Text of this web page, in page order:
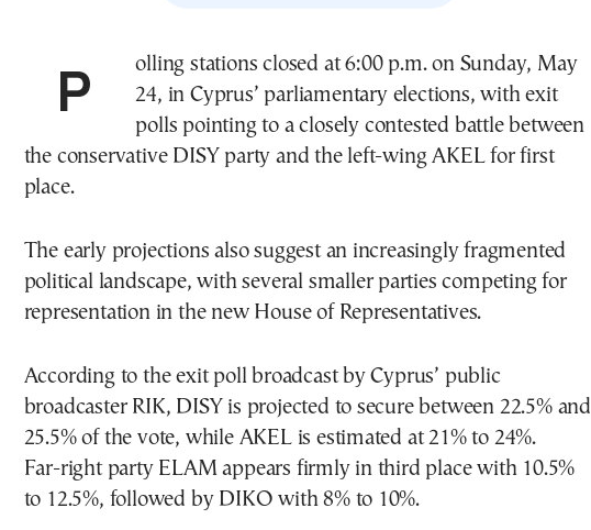
Polling stations closed at 6:00 p.m. on Sunday, May
24, in Cyprus’ parliamentary elections, with exit
polls pointing to a closely contested battle between
the conservative DISY party and the left-wing AKEL for first
place.
The early projections also suggest an increasingly fragmented
political landscape, with several smaller parties competing for
representation in the new House of Representatives.
According to the exit poll broadcast by Cyprus’ public
broadcaster RIK, DISY is projected to secure between 22.5% and
25.5% of the vote, while AKEL is estimated at 21% to 24%.
Far-right party ELAM appears firmly in third place with 10.5%
to 12.5%, followed by DIKO with 8% to 10%.